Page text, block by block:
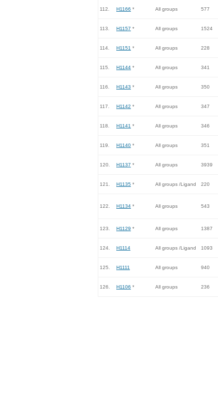
112. H1166 * All groups 577
113. H1157 * All groups 1524
114. H1151 * All groups 228
115. H1144 * All groups 341
116. H1143 * All groups 350
117. H1142 * All groups 347
118. H1141 * All groups 346
119. H1140 * All groups 351
120. H1137 * All groups 3939
121. H1135 * All groups /Ligand 220
122. H1134 * All groups 543
123. H1129 * All groups 1387
124. H1114 All groups /Ligand 1093
125. H1111 All groups 940
126. H1106 * All groups 236